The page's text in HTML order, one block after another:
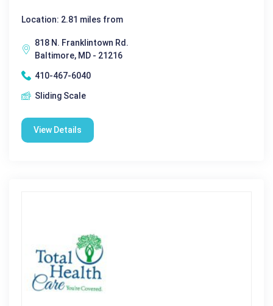
Location: 2.81 miles from
818 N. Franklintown Rd.
Baltimore, MD - 21216
410-467-6040
Sliding Scale
View Details